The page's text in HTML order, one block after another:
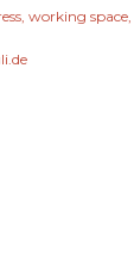
working space